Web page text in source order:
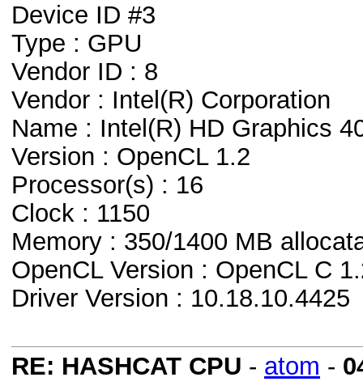
Device ID #3
Type : GPU
Vendor ID : 8
Vendor : Intel(R) Corporation
Name : Intel(R) HD Graphics
Version : OpenCL 1.2
Processor(s) : 16
Clock : 1150
Memory : 350/1400 MB
OpenCL Version : OpenCL C
Driver Version : 10.18.10.4425
RE: HASHCAT CPU - atom -